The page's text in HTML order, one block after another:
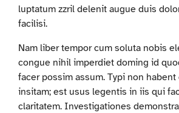
luptatum zzril delenit augue duis
facilisi.
Nam liber tempor cum soluta nobis
congue nihil imperdiet doming id
facer possim assum. Typi non
insitam; est usus legentis in iis qui
claritatem. Investigationes